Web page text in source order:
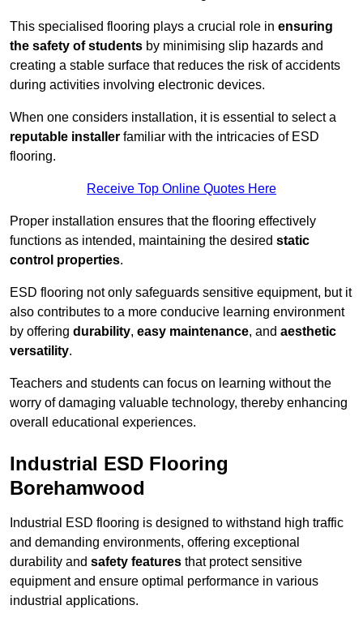
This specialised flooring plays a crucial role in ensuring
the safety of students by minimising slip hazards and
creating a stable surface that reduces the risk of accidents
during activities involving electronic devices.
When one considers installation, it is essential to select a
reputable installer familiar with the intricacies of ESD
flooring.
Receive Top Online Quotes Here
Proper installation ensures that the flooring effectively
functions as intended, maintaining the desired static
control properties.
ESD flooring not only safeguards sensitive equipment, but it
also contributes to a more conducive learning environment
by offering durability, easy maintenance, and aesthetic
versatility.
Teachers and students can focus on learning without the
worry of damaging valuable technology, thereby enhancing
overall educational experiences.
Industrial ESD Flooring
Borehamwood
Industrial ESD flooring is designed to withstand high traffic
and demanding environments, offering exceptional
durability and safety features that protect sensitive
equipment and ensure optimal performance in various
industrial applications.